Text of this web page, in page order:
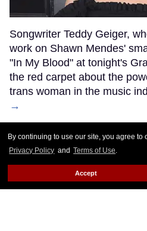
By continuing to use our site, you agree to
Privacy Policy and Terms of Use.
Accept
Songwriter Teddy Geiger,
work on Shawn Mendes'
"In My Blood" at tonight's
the red carpet about the
trans woman in the music
→
Ariana Grande
Back at the
Rose Dommu Feb 07, 2019